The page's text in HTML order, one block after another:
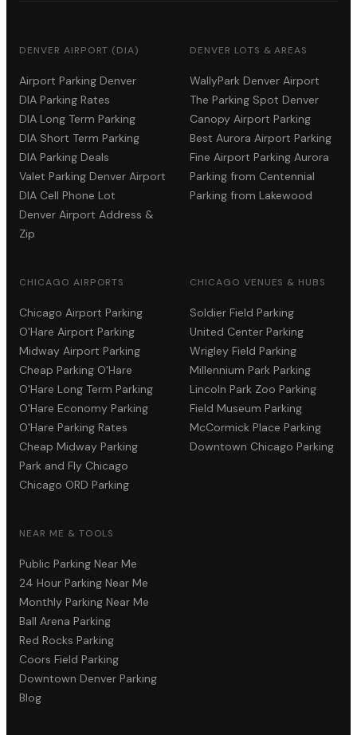
DENVER AIRPORT (DIA)
Airport Parking Denver
DIA Parking Rates
DIA Long Term Parking
DIA Short Term Parking
DIA Parking Deals
Valet Parking Denver Airport
DIA Cell Phone Lot
Denver Airport Address &
Zip
DENVER LOTS & AREAS
WallyPark Denver Airport
The Parking Spot Denver
Canopy Airport Parking
Best Aurora Airport Parking
Fine Airport Parking Aurora
Parking from Centennial
Parking from Lakewood
CHICAGO AIRPORTS
Chicago Airport Parking
O'Hare Airport Parking
Midway Airport Parking
Cheap Parking O'Hare
O'Hare Long Term Parking
O'Hare Economy Parking
O'Hare Parking Rates
Cheap Midway Parking
Park and Fly Chicago
Chicago ORD Parking
CHICAGO VENUES & HUBS
Soldier Field Parking
United Center Parking
Wrigley Field Parking
Millennium Park Parking
Lincoln Park Zoo Parking
Field Museum Parking
McCormick Place Parking
Downtown Chicago Parking
NEAR ME & TOOLS
Public Parking Near Me
24 Hour Parking Near Me
Monthly Parking Near Me
Ball Arena Parking
Red Rocks Parking
Coors Field Parking
Downtown Denver Parking
Blog